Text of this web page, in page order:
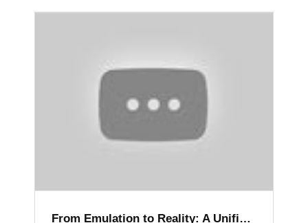
From Emulation to Reality: A Unified NTN Validation Framework